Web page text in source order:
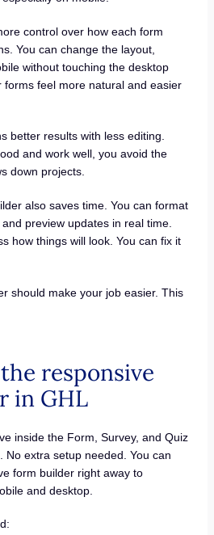
control over how each form
You can change the layout,
without touching the desktop
feel more natural and easier
better results with less editing.
and work well, you avoid the
down projects.
also saves time. You can format
preview updates in real time.
how things will look. You can fix it
should make your job easier. This
responsive
in GHL
inside the Form, Survey, and Quiz
No extra setup needed. You can
form builder right away to
and desktop.